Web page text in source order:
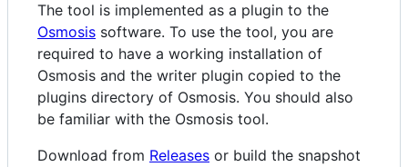
The tool is implemented as a plugin to the
Osmosis software. To use the tool, you are
required to have a working installation of
Osmosis and the writer plugin copied to the
plugins directory of Osmosis. You should also
be familiar with the Osmosis tool.
Download from Releases or build the snapshot